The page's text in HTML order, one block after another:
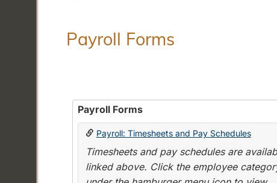
Payroll Forms
Payroll Forms
Payroll: Timesheets and Pay Schedules
Timesheets and pay schedules are
linked above. Click the employee